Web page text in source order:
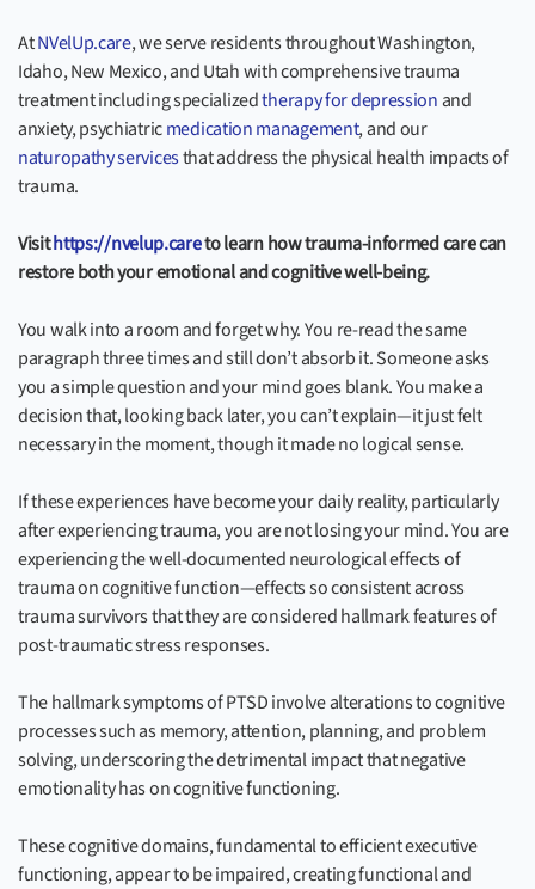
AtNVelUp.care, we serve residents throughout Washington,
Idaho, New Mexico, and Utah with comprehensive trauma
treatment including specializedtherapy for depression and
anxiety, psychiatricmedication management, and our
naturopathy servicesthat address the physical health impacts of
trauma.
Visithttps://nvelup.careto learn how trauma-informed care can
restore both your emotional and cognitive well-being.
You walk into a room and forget why. You re-read the same
paragraph three times and still don’t absorb it. Someone asks
you a simple question and your mind goes blank. You make a
decision that, looking back later, you can’t explain—it just felt
necessary in the moment, though it made no logical sense.
If these experiences have become your daily reality, particularly
after experiencing trauma, you are not losing your mind. You are
experiencing the well-documented neurological effects of
trauma on cognitive function—effects so consistent across
trauma survivors that they are considered hallmark features of
post-traumatic stress responses.
The hallmark symptoms of PTSD involve alterations to cognitive
processes such as memory, attention, planning, and problem
solving, underscoring the detrimental impact that negative
emotionality has on cognitive functioning.
These cognitive domains, fundamental to efficient executive
functioning, appear to be impaired, creating functional and